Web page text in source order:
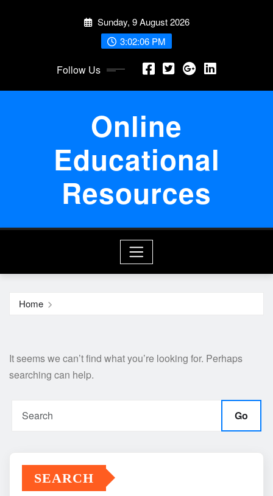
Sunday, 9 August 2026
3:02:07 PM
Follow Us
Online
Educational
Resources
Home
It seems we can’t find what you’re looking for. Perhaps
searching can help.
Go
SEARCH